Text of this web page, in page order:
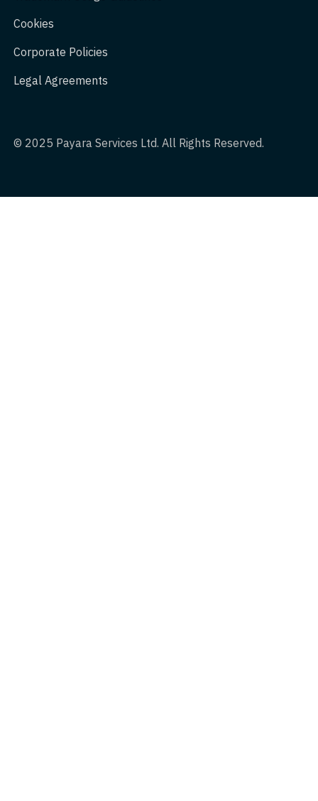
Cookies
Corporate Policies
Legal Agreements
© 2025 Payara Services Ltd. All Rights Reserved.